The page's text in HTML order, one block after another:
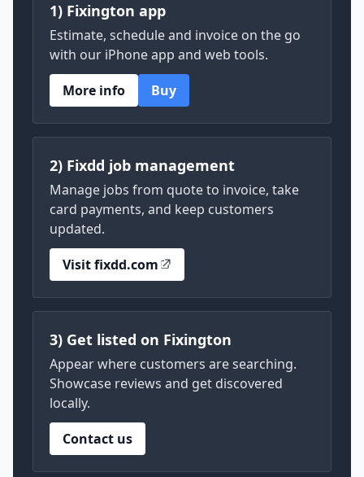
1) Fixington app
Estimate, schedule and invoice on the go
with our iPhone app and web tools.
More info
Buy
2) Fixdd job management
Manage jobs from quote to invoice, take
card payments, and keep customers
updated.
Visit fixdd.com
3) Get listed on Fixington
Appear where customers are searching.
Showcase reviews and get discovered
locally.
Contact us